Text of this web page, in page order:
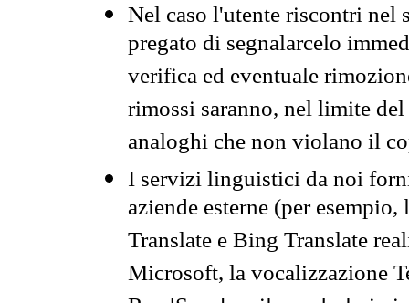
Nel caso l'utente riscontri nel
pregato di segnalarcelo
verifica ed eventuale
rimossi saranno, nel limite
analoghi che non violano il
I servizi linguistici da noi
aziende esterne (per
Translate e Bing Translate
Microsoft, la vocalizzazione